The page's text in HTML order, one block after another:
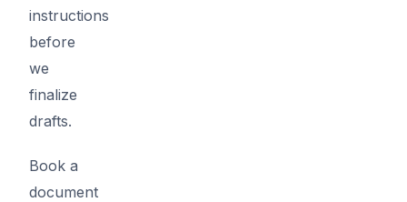
instructions
before
we
finalize
drafts.
Book a
document